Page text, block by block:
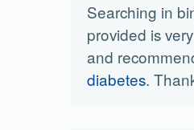
Searching in
provided is
and
diabetes.